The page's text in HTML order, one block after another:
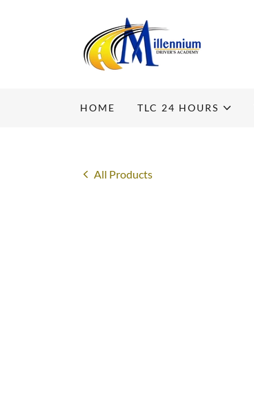
HOME TLC 24 HOURS
All Products